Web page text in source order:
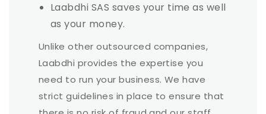
Laabdhi SAS saves your time as well
as your money.
Unlike other outsourced companies,
Laabdhi provides the expertise you
need to run your business. We have
strict guidelines in place to ensure that